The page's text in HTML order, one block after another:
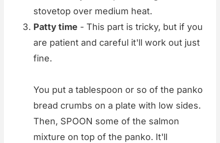
stovetop over medium heat.
Patty time - This part is tricky, but if you
are patient and careful it'll work out just
fine.
You put a tablespoon or so of the panko
bread crumbs on a plate with low sides.
Then, SPOON some of the salmon
mixture on top of the panko. It'll